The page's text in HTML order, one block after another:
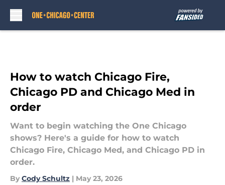
How to watch Chicago Fire,
Chicago PD and Chicago Med in
order
Want to begin watching the One Chicago
shows? Here's a guide for how to watch
Chicago Fire, Chicago Med, and Chicago PD in
order.
By Cody Schultz | May 23, 2026